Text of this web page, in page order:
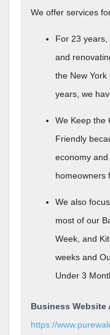
We offer services
For 23
and
the New
years, we
We Keep the
Friendly
economy
homeowners
We also
most of our
Week, and
weeks and
Under 3
Business Website
https://